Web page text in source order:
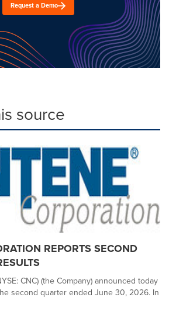
Request a Demo
source
REPORTS SECOND
CNC) (the Company) announced today
second quarter ended June 30, 2026. In